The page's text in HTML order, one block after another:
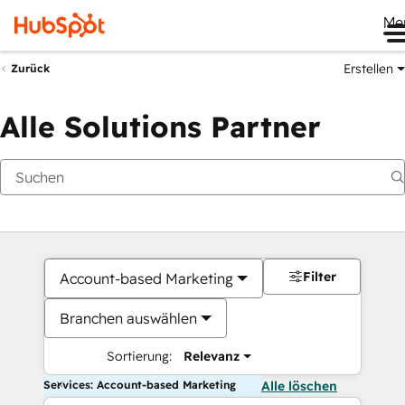
Zurück Erstellen
Alle Solutions Partner
Account-based Marketing
Branchen auswählen
Sortierung: Relevanz
Filter
Services: Account-based Marketing Alle löschen